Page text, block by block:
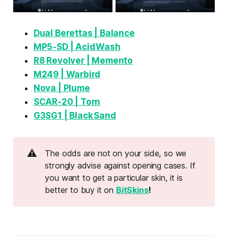
Dual Berettas | Balance
MP5‑SD | Acid Wash
R8 Revolver | Memento
M249 | Warbird
Nova | Plume
SCAR‑20 | Torn
G3SG1 | Black Sand
⚠️
The odds are not on your side, so we
strongly advise against opening cases. If
you want to get a particular skin, it is
better to buy it on BitSkins!